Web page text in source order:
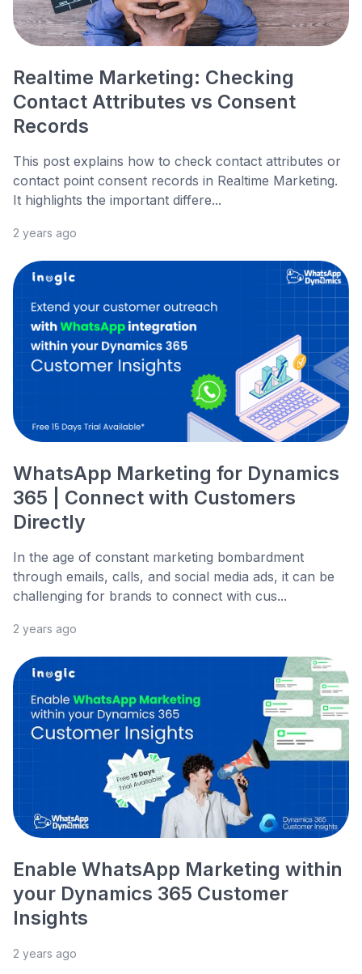
Realtime Marketing: Checking
Contact Attributes vs Consent
Records
This post explains how to check contact attributes or
contact point consent records in Realtime Marketing.
It highlights the important differe...
2 years ago
WhatsApp Marketing for Dynamics
365 | Connect with Customers
Directly
In the age of constant marketing bombardment
through emails, calls, and social media ads, it can be
challenging for brands to connect with cus...
2 years ago
Enable WhatsApp Marketing within
your Dynamics 365 Customer
Insights
2 years ago